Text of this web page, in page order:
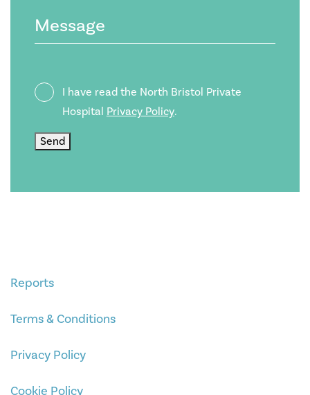
Privacy
Policy
I have read the North Bristol Private
Hospital Privacy Policy.
Send
Reports
Terms & Conditions
Privacy Policy
Cookie Policy